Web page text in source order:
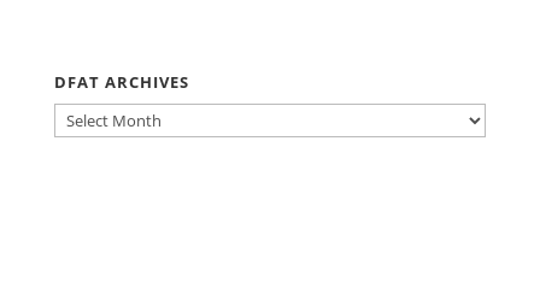
DFAT ARCHIVES
DFAT
ARCHIVES